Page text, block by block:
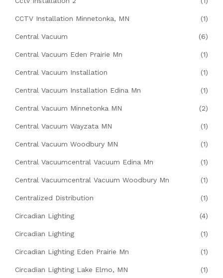
CCTV Installation Minnetonka, MN (1)
Central Vacuum (6)
Central Vacuum Eden Prairie Mn (1)
Central Vacuum Installation (1)
Central Vacuum Installation Edina Mn (1)
Central Vacuum Minnetonka MN (2)
Central Vacuum Wayzata MN (1)
Central Vacuum Woodbury MN (1)
Central Vacuumcentral Vacuum Edina Mn (1)
Central Vacuumcentral Vacuum Woodbury Mn (1)
Centralized Distribution (1)
Circadian Lighting (4)
Circadian Lighting (1)
Circadian Lighting Eden Prairie Mn (1)
Circadian Lighting Lake Elmo, MN (1)